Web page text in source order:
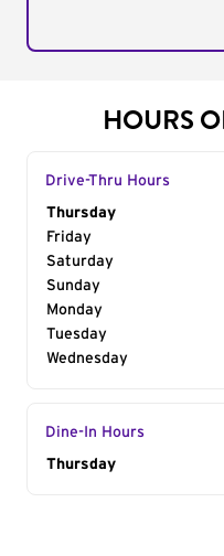
HOURS
Drive-Thru Hours
Day of the Week
Thursday
Friday
Saturday
Sunday
Monday
Tuesday
Wednesday
Dine-In Hours
Day of the Week
Thursday